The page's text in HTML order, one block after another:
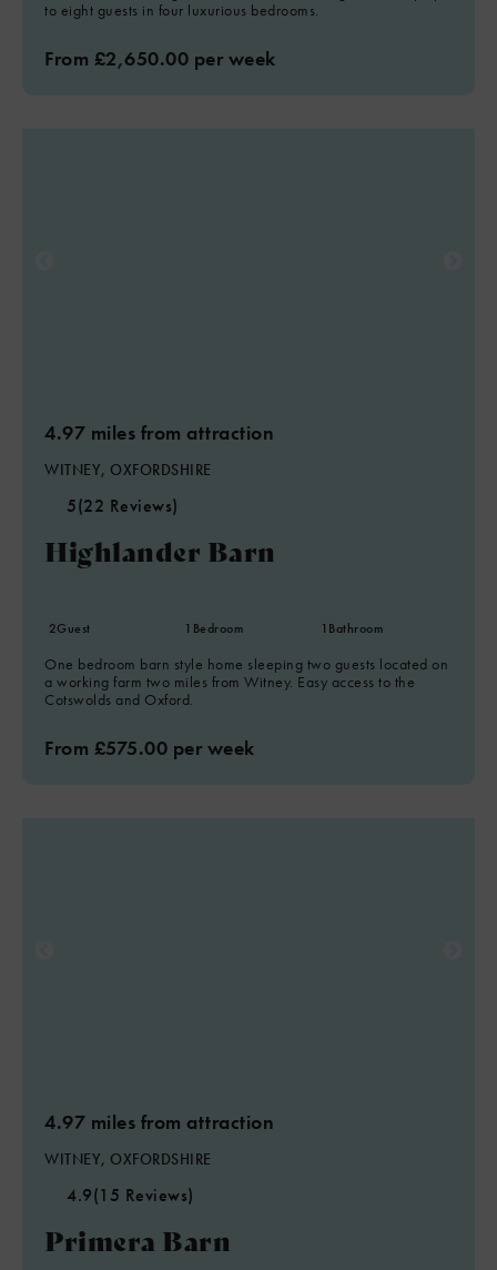
to eight guests in four luxurious bedrooms.
From £2,650.00 per week
4.97 miles from attraction
WITNEY, OXFORDSHIRE
5(22 Reviews)
Highlander Barn
2Guest 1 Bedroom 1 Bathroom
One bedroom barn style home sleeping two guests located on
a working farm two miles from Witney. Easy access to the
Cotswolds and Oxford.
From £575.00 per week
4.97 miles from attraction
WITNEY, OXFORDSHIRE
4.9(15 Reviews)
Primera Barn